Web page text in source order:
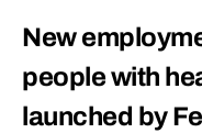
New
people with
launched by